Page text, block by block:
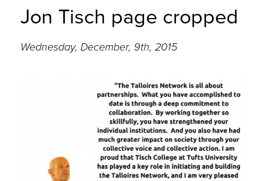
Jon Tisch page cropped
Wednesday, December, 9th, 2015